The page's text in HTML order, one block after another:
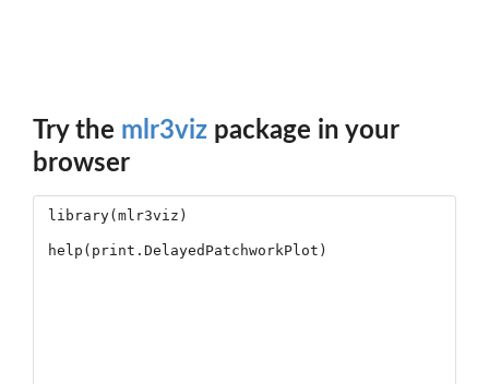
Try the mlr3viz package in your
browser